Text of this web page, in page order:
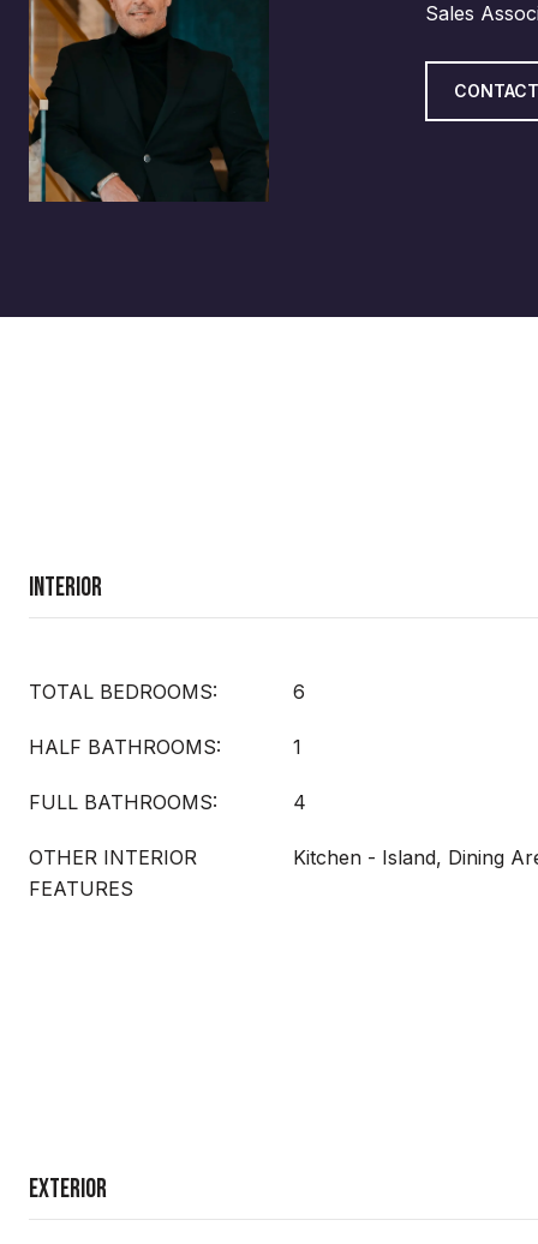
Sales
Interior
TOTAL BEDROOMS: 6
HALF BATHROOMS: 1
FULL BATHROOMS: 4
OTHER INTERIOR
FEATURES
Kitchen - Island, Dining
Exterior